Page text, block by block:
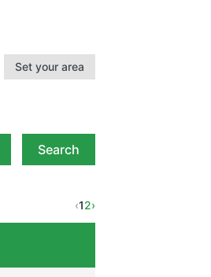
Set your area
Search
‹12›